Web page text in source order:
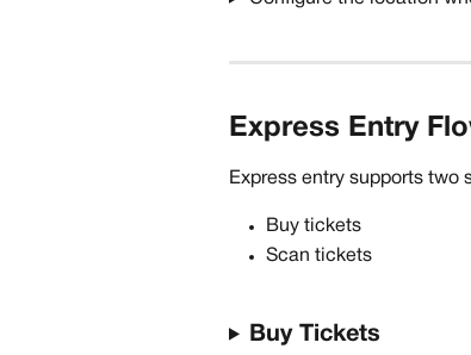
Express Entry
Express entry supports two
Buy tickets
Scan tickets
Buy Tickets